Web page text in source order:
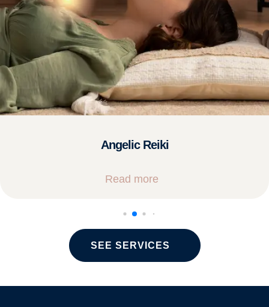
Angelic Reiki
Read more
SEE SERVICES